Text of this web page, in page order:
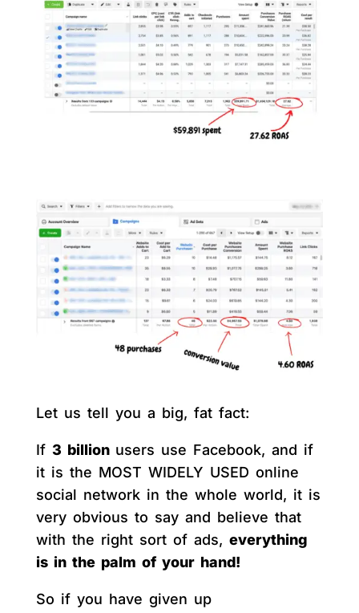
Let us tell you a big, fat fact:
If 3 billion users use Facebook, and if
it is the MOST WIDELY USED online
social network in the whole world, it is
very obvious to say and believe that
with the right sort of ads, everything
is in the palm of your hand!
So if you have given up